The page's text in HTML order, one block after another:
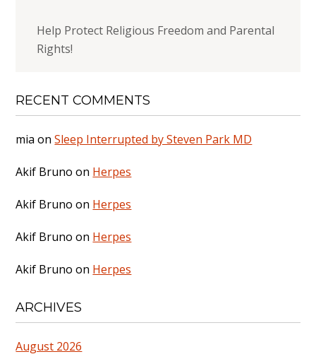
Help Protect Religious Freedom and Parental
Rights!
RECENT COMMENTS
mia onSleep Interrupted by Steven Park MD
Akif Bruno on Herpes
Akif Bruno on Herpes
Akif Bruno on Herpes
Akif Bruno on Herpes
ARCHIVES
August 2026